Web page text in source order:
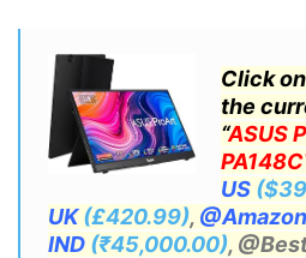
Click
the
“ASUS
US
UK(£420.99), @Amazon
IND (₹45,000.00),